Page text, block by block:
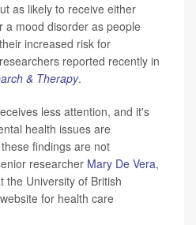
as likely to receive either
a mood disorder as people
increased risk for
reported recently in
& Therapy.
less attention, and it's
health issues are
findings are not
researcher Mary De Vera,
the University of British
for health care